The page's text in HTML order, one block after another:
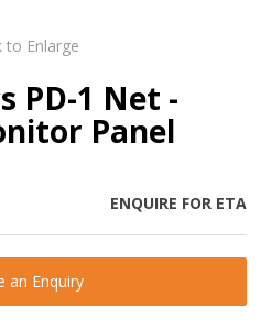
to Enlarge
PD-1 Net -
Panel
ENQUIRE FOR ETA
an Enquiry